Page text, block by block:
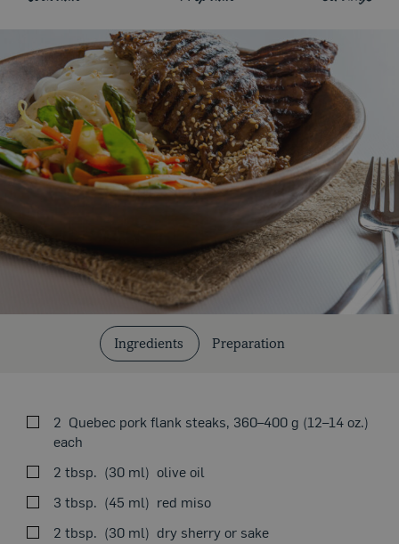
Cuts and Cooking Methods
Our Recipes
Ingredients Preparation
2 Quebec pork flank steaks, 360–400 g (12–14 oz.)
each
2 tbsp.
30 ml
olive oil
3 tbsp.
45 ml
red miso
2 tbsp.
30 ml
dry sherry or sake